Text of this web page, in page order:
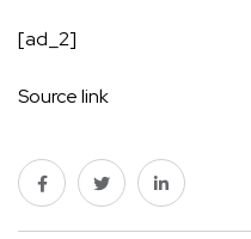
[ad_2]
Source link